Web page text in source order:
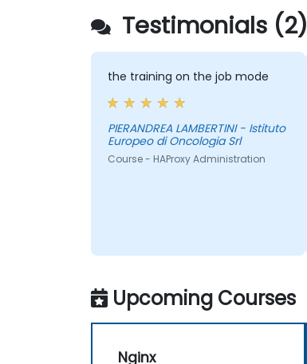
Testimonials (2)
the training on the job mode
PIERANDREA LAMBERTINI - Istituto
Europeo di Oncologia Srl
Course - HAProxy Administration
Upcoming Courses
Nginx